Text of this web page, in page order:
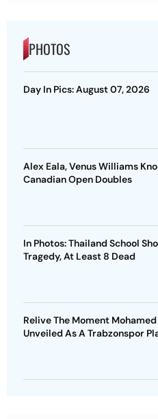
PHOTOS
Day In Pics: August 07, 2026
Alex Eala, Venus Williams
Canadian Open Doubles
In Photos: Thailand School
Tragedy, At Least 8 Dead
Relive The Moment Mohamed
Unveiled As A Trabzonspor